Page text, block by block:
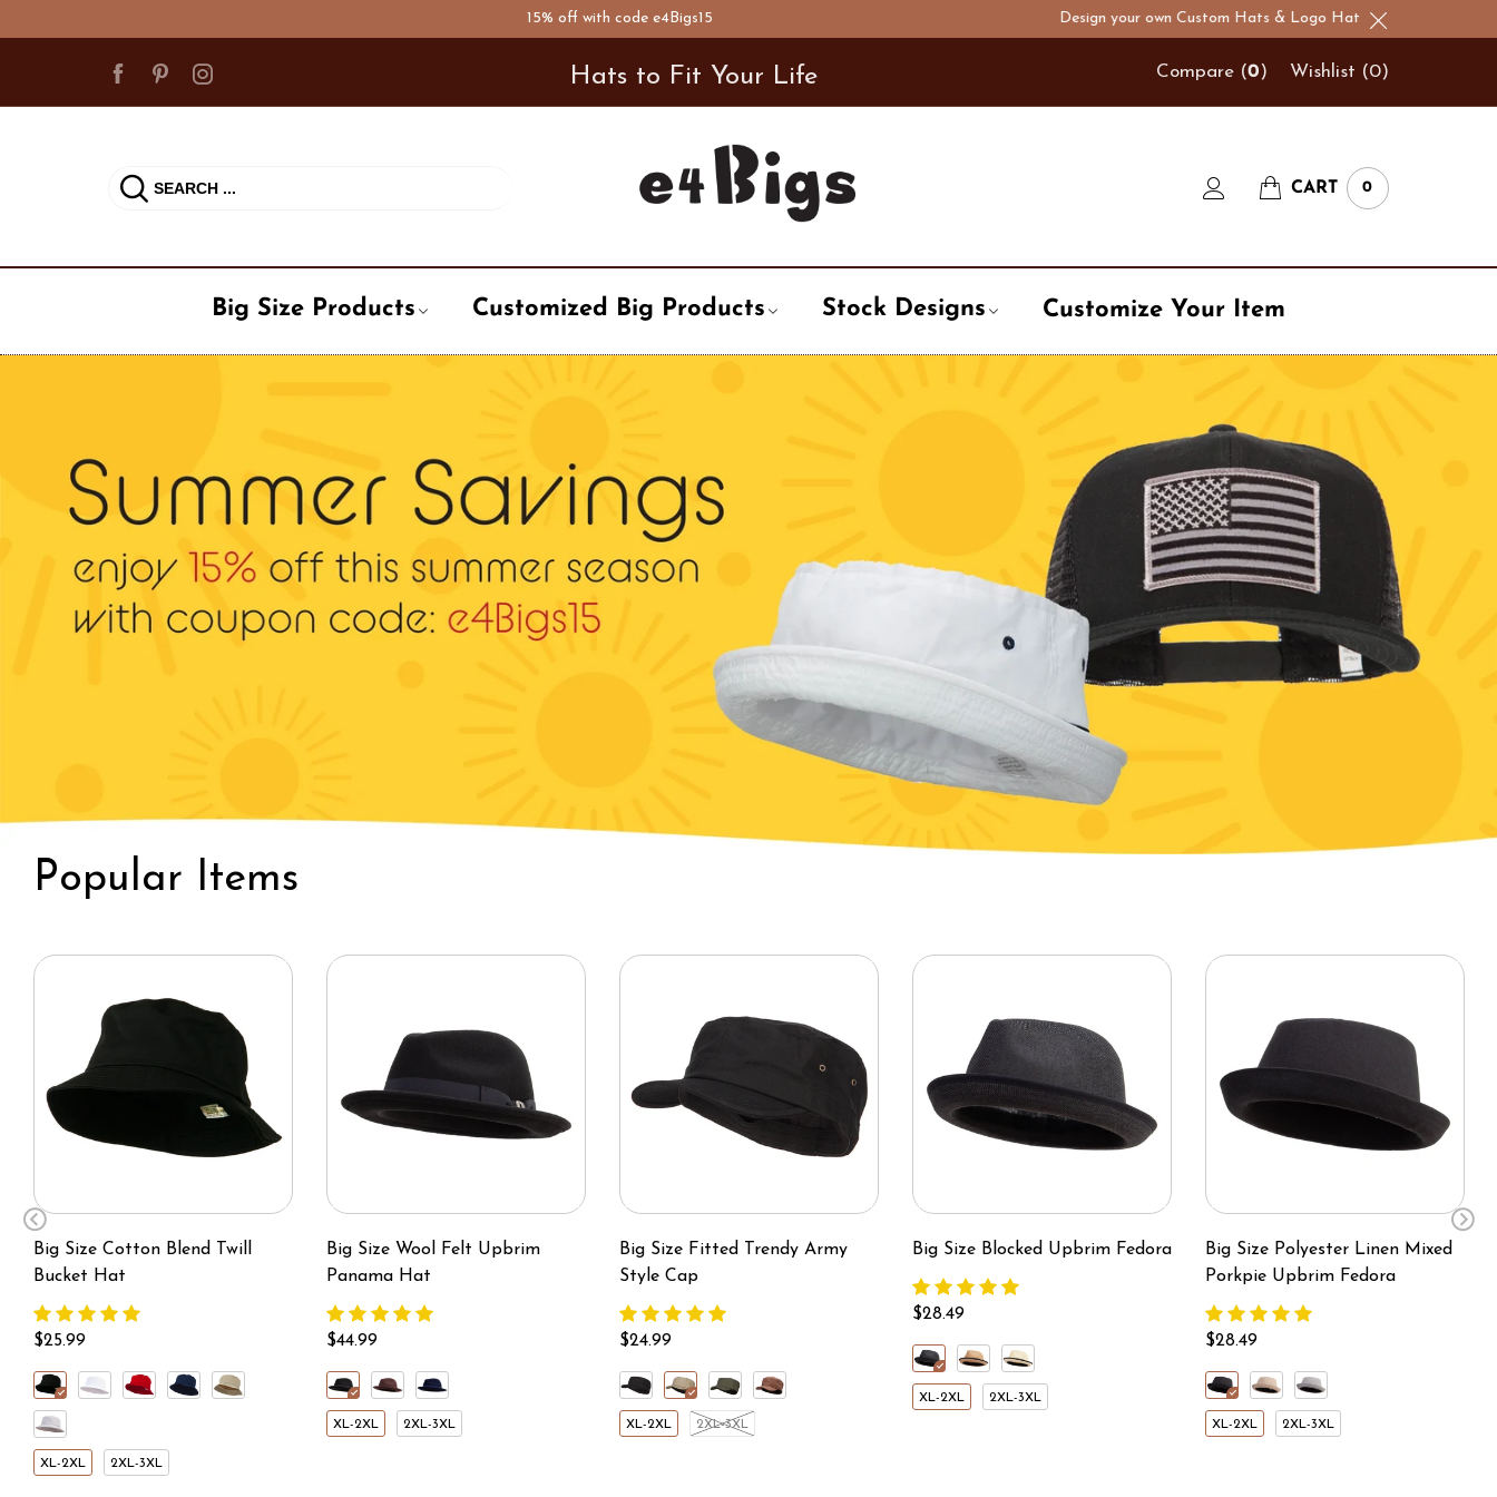
15% off with code e4Bigs15 Design your own Custom Hats & Logo Hats!
Hats to Fit Your Life Compare (0) Wishlist (0)
CART 0
Big Size Products
Bucket / Outdoor
Fedora / Bowler Hat
Ivy Hat Shirt, Polo, Hoodie
Customized Big Products Stock Designs
Animal
Army
Athletics
Halloween
Marine
Mascot
NASA
Patriot
Phrase
Rescue
Symbol
Veterans / Retired
Customize Your Item
Popular Items
Big Size Cotton Blend Twill
Bucket Hat
$25.99
XL-2XL 2XL-3XL
Big Size Wool Felt Upbrim
Panama Hat
$44.99
XL-2XL 2XL-3XL
Big Size Fitted Trendy Army
Style Cap
$24.99
XL-2XL 2XL-3XL
Big Size Blocked Upbrim Fedora
$28.49
XL-2XL 2XL-3XL
Big Size Polyester Linen Mixed
Porkpie Upbrim Fedora
$28.49
XL-2XL 2XL-3XL